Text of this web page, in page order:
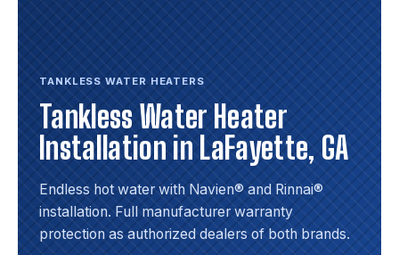
TANKLESS WATER HEATERS
Tankless Water Heater
Installation in LaFayette, GA
Endless hot water with Navien® and Rinnai®
installation. Full manufacturer warranty
protection as authorized dealers of both brands.